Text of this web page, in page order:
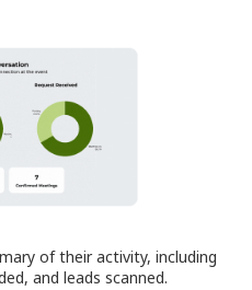
of their activity, including
and leads scanned.